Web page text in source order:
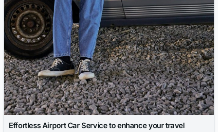
Effortless Airport Car Service to enhance your travel